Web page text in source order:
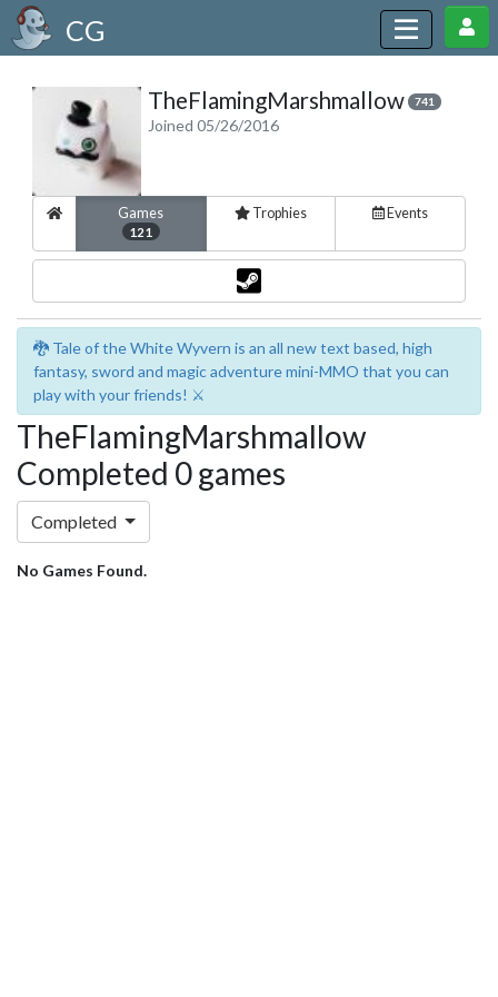
CG
TheFlamingMarshmallow 741
Joined 05/26/2016
Games
121
Trophies Events
🐉 Tale of the White Wyvern is an all new text based, high
fantasy, sword and magic adventure mini-MMO that you can
play with your friends! ⚔️
TheFlamingMarshmallow
Completed 0 games
Completed
No Games Found.